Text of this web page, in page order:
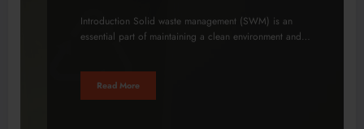
Introduction Solid waste management (SWM) is an
essential part of maintaining a clean environment and…
Read More